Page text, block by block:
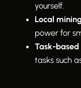
yourself.
Local
power for
Task-based
tasks such